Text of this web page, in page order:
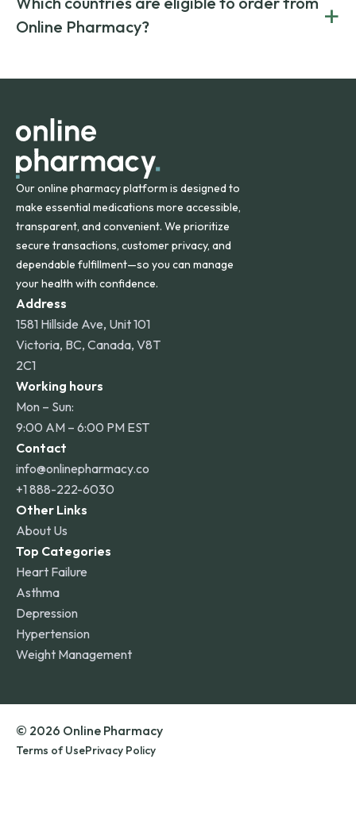
on both brand-name and generic prescriptions without
compromising on safety or quality.
Canada and India. All prescriptions are carefully reviewed
and filled by trusted, accredited pharmacies to ensure
Online Pharmacy?
+
orders within the contiguous U.S., while additional fees may
Our online pharmacy platform is designed to
make essential medications more accessible,
transparent, and convenient. We prioritize
secure transactions, customer privacy, and
dependable fulfillment—so you can manage
your health with confidence.
Address
1581 Hillside Ave, Unit 101
Victoria, BC, Canada, V8T
2C1
Working hours
Mon – Sun:
9:00 AM – 6:00 PM EST
Contact
info@onlinepharmacy.co
+1 888-222-6030
Other Links
About Us
Top Categories
Heart Failure
Asthma
Depression
Hypertension
Weight Management
© 2026 Online Pharmacy
Terms of UsePrivacy Policy